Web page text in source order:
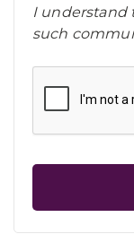
I understand
such